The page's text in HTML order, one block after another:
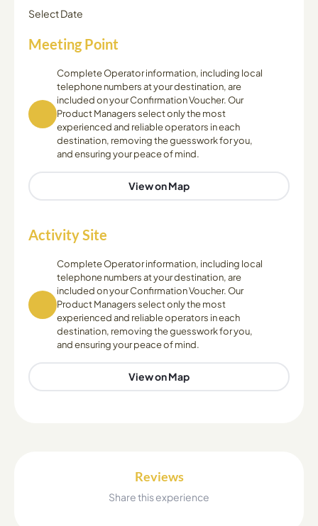
Select Date
Meeting Point
Complete Operator information, including local
telephone numbers at your destination, are
included on your Confirmation Voucher. Our
Product Managers select only the most
experienced and reliable operators in each
destination, removing the guesswork for you,
and ensuring your peace of mind.
View on Map
Activity Site
Complete Operator information, including local
telephone numbers at your destination, are
included on your Confirmation Voucher. Our
Product Managers select only the most
experienced and reliable operators in each
destination, removing the guesswork for you,
and ensuring your peace of mind.
View on Map
Reviews
Share this experience